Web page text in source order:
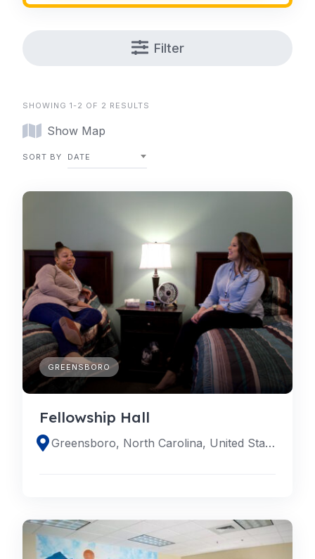
Filter
SHOWING 1-2 OF 2 RESULTS
Show Map
SORT BY DATE
GREENSBORO
Fellowship Hall
Greensboro, North Carolina, United States